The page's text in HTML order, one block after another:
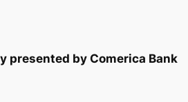
presented by Comerica Bank